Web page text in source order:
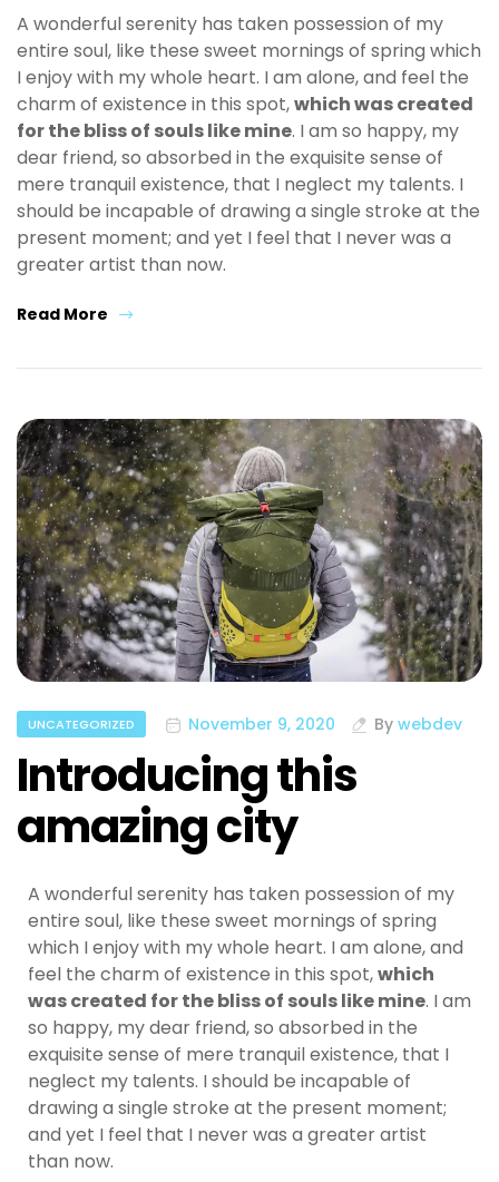
A wonderful serenity has taken possession of my
entire soul, like these sweet mornings of spring which
I enjoy with my whole heart. I am alone, and feel the
charm of existence in this spot,which was created
for the bliss of souls like mine. I am so happy, my
dear friend, so absorbed in the exquisite sense of
mere tranquil existence, that I neglect my talents. I
should be incapable of drawing a single stroke at the
present moment; and yet I feel that I never was a
greater artist than now.
Read More
UNCATEGORIZED November 9, 2020 By webdev
Introducing this
amazing city
A wonderful serenity has taken possession of my
entire soul, like these sweet mornings of spring
which I enjoy with my whole heart. I am alone, and
feel the charm of existence in this spot,which
was created for the bliss of souls like mine. I am
so happy, my dear friend, so absorbed in the
exquisite sense of mere tranquil existence, that I
neglect my talents. I should be incapable of
drawing a single stroke at the present moment;
and yet I feel that I never was a greater artist
than now.